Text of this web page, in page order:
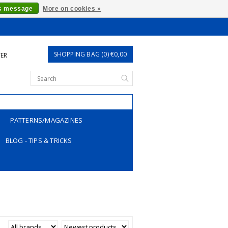
SHOPPING BAG (0) €0,00
PATTERNS/MAGAZINES
BLOG - TIPS & TRICKS
message More on cookies »